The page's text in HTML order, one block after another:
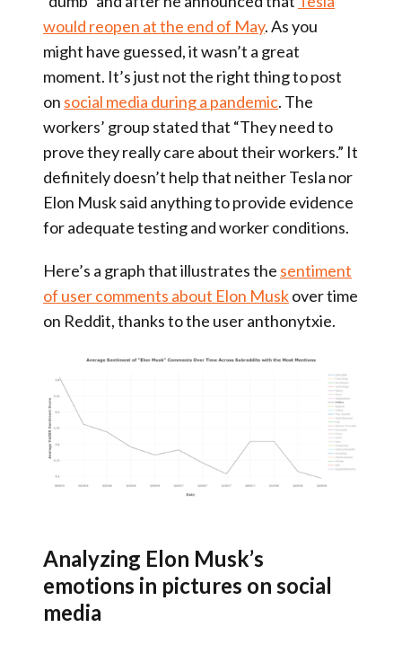
would reopen at the end of May. As you
might have guessed, it wasn’t a great
moment. It’s just not the right thing to post
on social media during a pandemic. The
workers’ group stated that “They need to
prove they really care about their workers.” It
definitely doesn’t help that neither Tesla nor
Elon Musk said anything to provide evidence
for adequate testing and worker conditions.
Here’s a graph that illustrates the sentiment
of user comments about Elon Muskover time
on Reddit, thanks to the user anthonytxie.
Analyzing Elon Musk’s
emotions in pictures on social
media